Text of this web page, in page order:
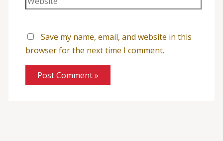
Save my name, email, and website in this
browser for the next time I comment.